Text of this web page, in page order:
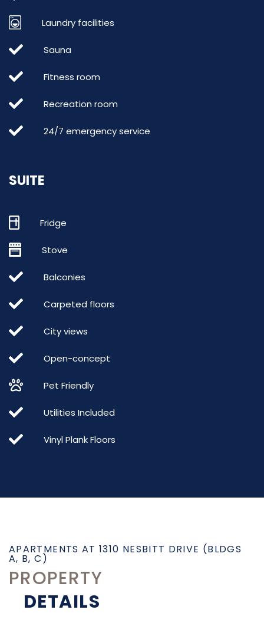
Laundry facilities
Sauna
Fitness room
Recreation room
24/7 emergency service
SUITE
Fridge
Stove
Balconies
Carpeted floors
City views
Open-concept
Pet Friendly
Utilities Included
Vinyl Plank Floors
APARTMENTS AT 1310 NESBITT DRIVE (BLDGS
A, B, C)
PROPERTY
DETAILS